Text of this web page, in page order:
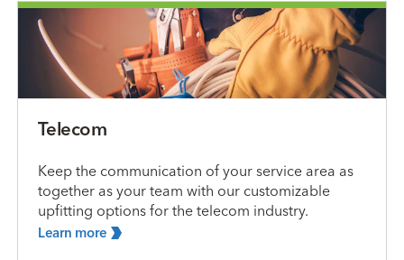
Telecom
Keep the communication of your service area as
together as your team with our customizable
upfitting options for the telecom industry.
Learn more